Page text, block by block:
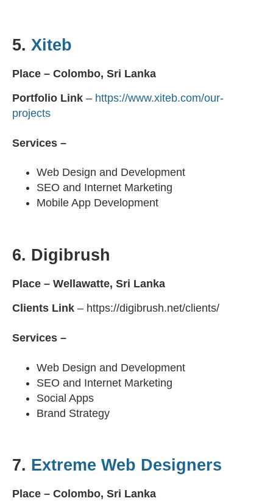
5. Xiteb
Place – Colombo, Sri Lanka
Portfolio Link – https://www.xiteb.com/our-
projects
Services –
Web Design and Development
SEO and Internet Marketing
Mobile App Development
6. Digibrush
Place – Wellawatte, Sri Lanka
Clients Link – https://digibrush.net/clients/
Services –
Web Design and Development
SEO and Internet Marketing
Social Apps
Brand Strategy
7. Extreme Web Designers
Place – Colombo, Sri Lanka